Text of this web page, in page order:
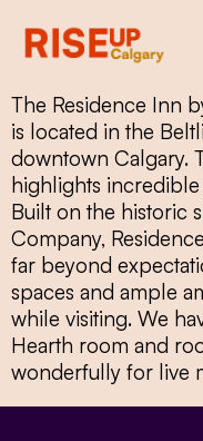
The Residence Inn
is located in the
downtown Calgary.
highlights
Built on the historic
Company,
far beyond
spaces and ample
while visiting. We
Hearth room and
wonderfully for live